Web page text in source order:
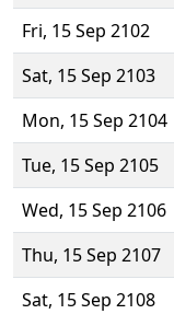
Fri, 15 Sep 2102
Sat, 15 Sep 2103
Mon, 15 Sep 2104
Tue, 15 Sep 2105
Wed, 15 Sep 2106
Thu, 15 Sep 2107
Sat, 15 Sep 2108